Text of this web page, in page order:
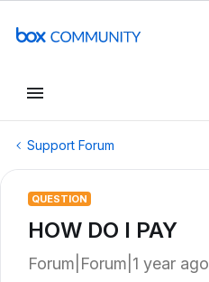
Support Forum
QUESTION
HOW DO I PAY
Forum|Forum|1 year ago